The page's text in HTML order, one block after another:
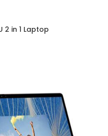
2 in 1 Laptop